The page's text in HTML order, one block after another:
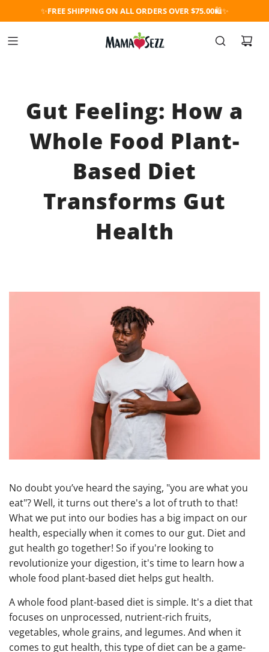
✨FREE SHIPPING ON ALL ORDERS OVER $75.00🛍️✨
Gut Feeling: How a
Whole Food Plant-
Based Diet
Transforms Gut
Health
No doubt you’ve heard the saying, "you are what you
eat"? Well, it turns out there's a lot of truth to that!
What we put into our bodies has a big impact on our
health, especially when it comes to our gut. Diet and
gut health go together! So if you're looking to
revolutionize your digestion, it's time to learn how a
whole food plant-based diet helps gut health.
A whole food plant-based diet is simple. It's a diet that
focuses on unprocessed, nutrient-rich fruits,
vegetables, whole grains, and legumes. And when it
comes to gut health, this type of diet can be a game-